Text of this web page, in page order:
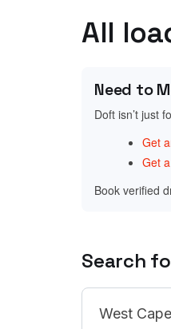
All
Need to
Doft isn’t just
Get
Get
Book verified
Search